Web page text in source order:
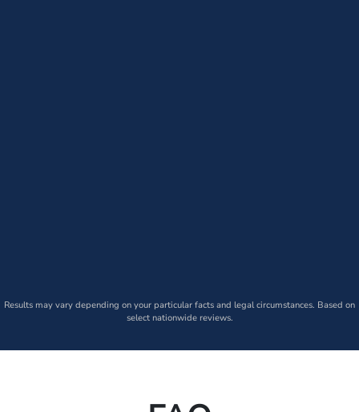
Results may vary depending on your particular facts and legal circumstances. Based on
select nationwide reviews.